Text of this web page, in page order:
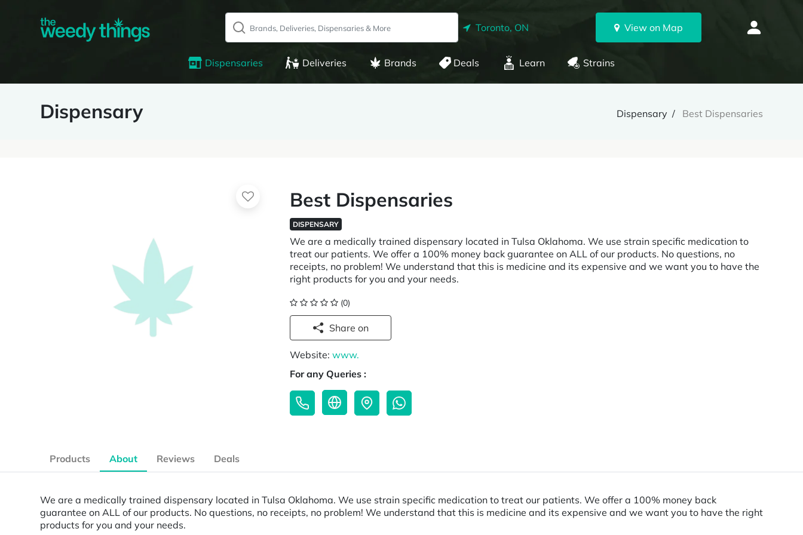
Toronto, ON View on Map
Dispensaries Deliveries Brands Deals Learn Strains
Dispensary Dispensary Best Dispensaries
Best Dispensaries
DISPENSARY
We are a medically trained dispensary located in Tulsa Oklahoma. We use strain specific medication to
treat our patients. We offer a 100% money back guarantee on ALL of our products. No questions, no
receipts, no problem! We understand that this is medicine and its expensive and we want you to have the
right products for you and your needs.
(0)
Share on
Website:www.
For any Queries :
Products About Reviews Deals
We are a medically trained dispensary located in Tulsa Oklahoma. We use strain specific medication to treat our patients. We offer a 100% money back
guarantee on ALL of our products. No questions, no receipts, no problem! We understand that this is medicine and its expensive and we want you to have the right
products for you and your needs.